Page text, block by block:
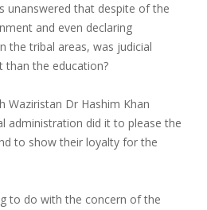
unanswered that despite of the
and even declaring
the tribal areas, was judicial
the education?
Waziristan Dr Hashim Khan
administration did it to please the
to show their loyalty for the
to do with the concern of the